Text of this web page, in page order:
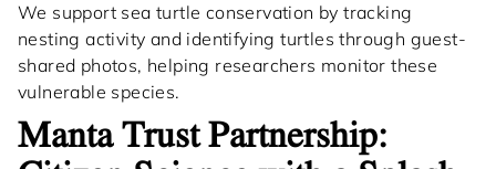
We support sea turtle conservation by tracking
nesting activity and identifying turtles through guest-
shared photos, helping researchers monitor these
vulnerable species.
Manta Trust Partnership: